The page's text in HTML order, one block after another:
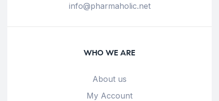
info@pharmaholic.net
WHO WE ARE
About us
My Account